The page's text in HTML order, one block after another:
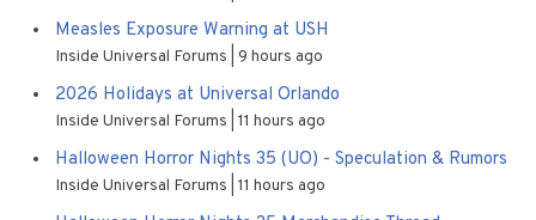
Measles Exposure Warning at USH
Inside Universal Forums 9 hours ago
2026 Holidays at Universal Orlando
Inside Universal Forums 11 hours ago
Halloween Horror Nights 35 (UO) - Speculation & Rumors
Inside Universal Forums 11 hours ago